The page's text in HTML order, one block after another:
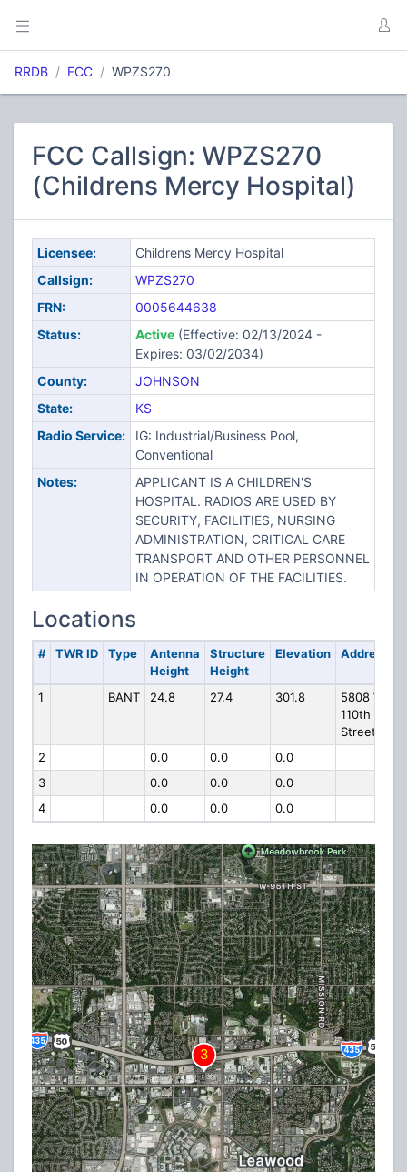
RRDB FCC WPZS270
FCC Callsign: WPZS270
(Childrens Mercy Hospital)
Licensee:
Childrens Mercy Hospital
Callsign:
WPZS270
FRN:
0005644638
Status:
Active(Effective: 02/13/2024 -
Expires: 03/02/2034)
County:
JOHNSON
State:
KS
Radio Service:
IG: Industrial/Business Pool,
Conventional
Notes:
APPLICANT IS A CHILDREN'S
HOSPITAL. RADIOS ARE USED BY
SECURITY, FACILITIES, NURSING
ADMINISTRATION, CRITICAL CARE
TRANSPORT AND OTHER PERSONNEL
IN OPERATION OF THE FACILITIES.
Locations
# TWR ID Type
Antenna
Height
Structure
Height
Elevation Address
1 BANT 24.8 27.4 301.8
5808 W
110th
Street
2
0.0 0.0
0.0
3
0.0 0.0
0.0
4
0.0 0.0 0.0